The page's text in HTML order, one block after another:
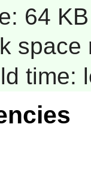
64 KB
space
time: